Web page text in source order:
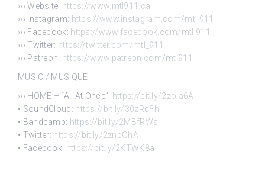
››› Website: https://www.mtl911.ca
››› Instagram: https://www.instagram.com/mtl.911
››› Facebook: https://www.facebook.com/mtl.911
››› Twitter: https://twitter.com/mtl_911
››› Patreon: https://www.patreon.com/mtl911
MUSIC / MUSIQUE
››› HOME – “All At Once”: https://bit.ly/2zoia6A
• SoundCloud: https://bit.ly/30zRcFh
• Bandcamp: https://bit.ly/2MBfRWs
• Twitter: https://bit.ly/2znpOhA
• Facebook: https://bit.ly/2KTWK8a